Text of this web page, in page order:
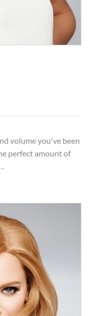
volume you've been
perfect amount of